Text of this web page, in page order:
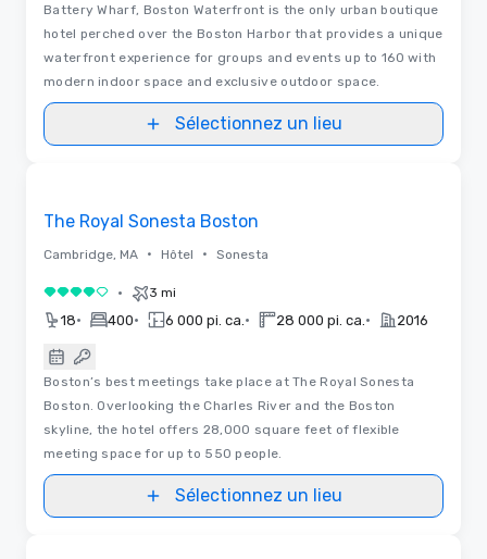
Battery Wharf, Boston Waterfront is the only urban boutique
hotel perched over the Boston Harbor that provides a unique
waterfront experience for groups and events up to 160 with
modern indoor space and exclusive outdoor space.
Sélectionnez un lieu
The Royal Sonesta Boston
Cambridge, MA • Hôtel • Sonesta
4 sur 5 • 3 mi
18• 400• 6 000 pi. ca. • 28 000 pi. ca. • 2016
Boston’s best meetings take place at The Royal Sonesta
Boston. Overlooking the Charles River and the Boston
skyline, the hotel offers 28,000 square feet of flexible
meeting space for up to 550 people.
Sélectionnez un lieu